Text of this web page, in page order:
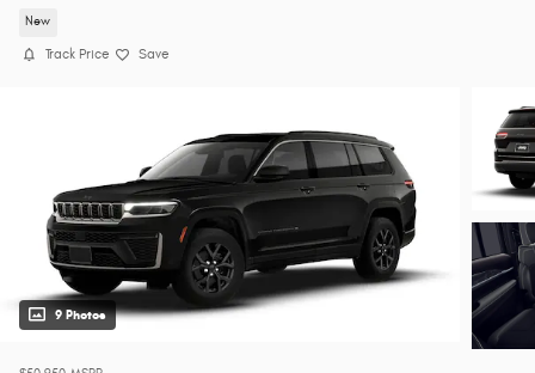
New
Track Price Save
9 Photos